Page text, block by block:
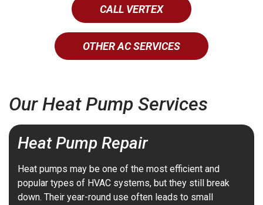
CALL VERTEX
OTHER AC SERVICES
Our Heat Pump Services
Heat Pump Repair
Heat pumps may be one of the most efficient and
popular types of HVAC systems, but they still break
down. Their year-round use often leads to small